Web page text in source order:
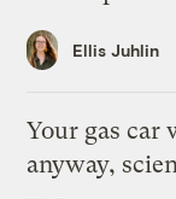
Ellis Juhlin
Your gas car
anyway,